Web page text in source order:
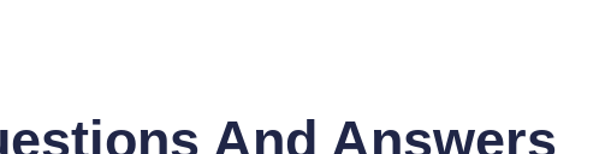
And Answers